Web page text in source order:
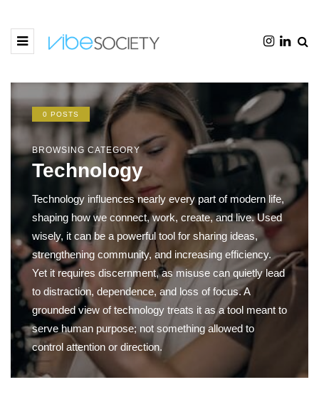
0 POSTS
BROWSING CATEGORY
Technology
Technology influences nearly every part of modern life,
shaping how we connect, work, create, and live. Used
wisely, it can be a powerful tool for sharing ideas,
strengthening community, and increasing efficiency.
Yet it requires discernment, as misuse can quietly lead
to distraction, dependence, and loss of focus. A
grounded view of technology treats it as a tool meant to
serve human purpose; not something allowed to
control attention or direction.